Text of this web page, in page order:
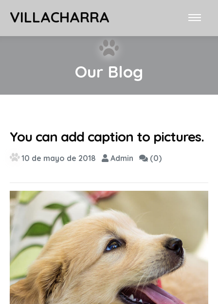
VILLACHARRA
Our Blog
You can add caption to pictures.
10 de mayo de 2018 Admin (0)